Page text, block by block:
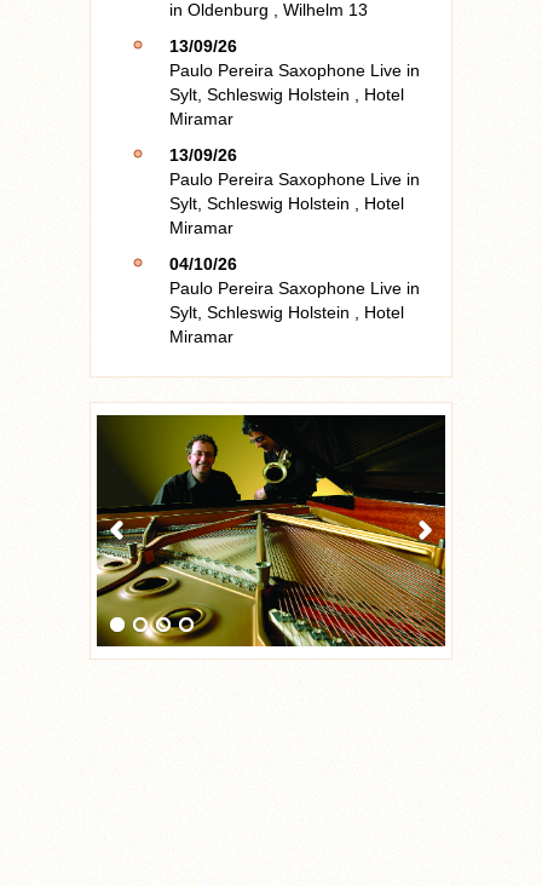
in Oldenburg
Wilhelm 13
13/09/26
Paulo Pereira Saxophone Live in
Sylt, Schleswig Holstein
Hotel
Miramar
13/09/26
Paulo Pereira Saxophone Live in
Sylt, Schleswig Holstein
Hotel
Miramar
04/10/26
Paulo Pereira Saxophone Live in
Sylt, Schleswig Holstein
Hotel
Miramar